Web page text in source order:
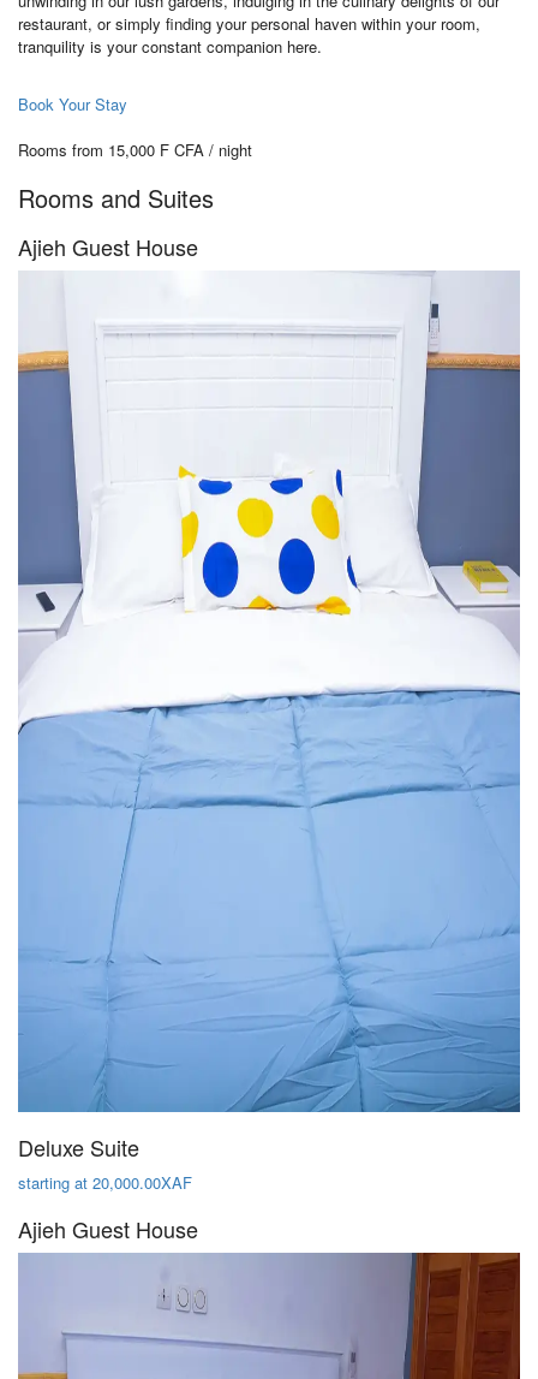
restaurant, or simply finding your personal haven within your room,
tranquility is your constant companion here.
Book Your Stay
Rooms from 15,000 F CFA / night
Rooms and Suites
Ajieh Guest House
Deluxe Suite
starting at 20,000.00XAF
Ajieh Guest House